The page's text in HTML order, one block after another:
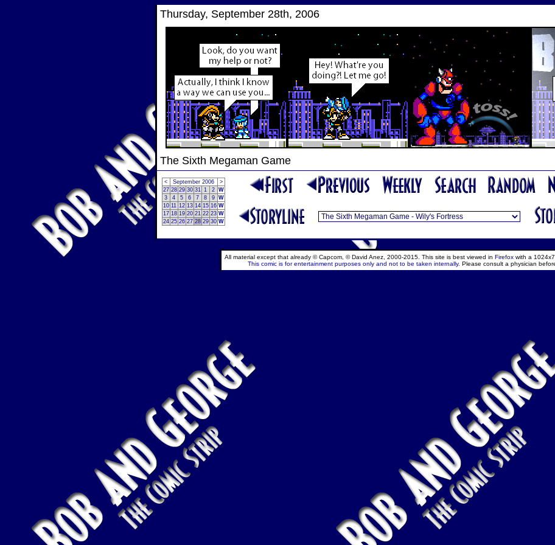
Thursday, September 28th, 2006
The Sixth Megaman Game
< September 2006
>
27 28 29 30 31 1 2 W
3
4 5 6 7 8 9 W
10 11 12 13 14 15 16 W
17 18 19 20 21 22 23 W
24 25 26 27 28 29 30 W
All material except that already © Capcom, © David Anez, 2000-2015. This site is best viewed in Firefox with a
This comic is for entertainment purposes only and not to be taken internally. Please consult a physician